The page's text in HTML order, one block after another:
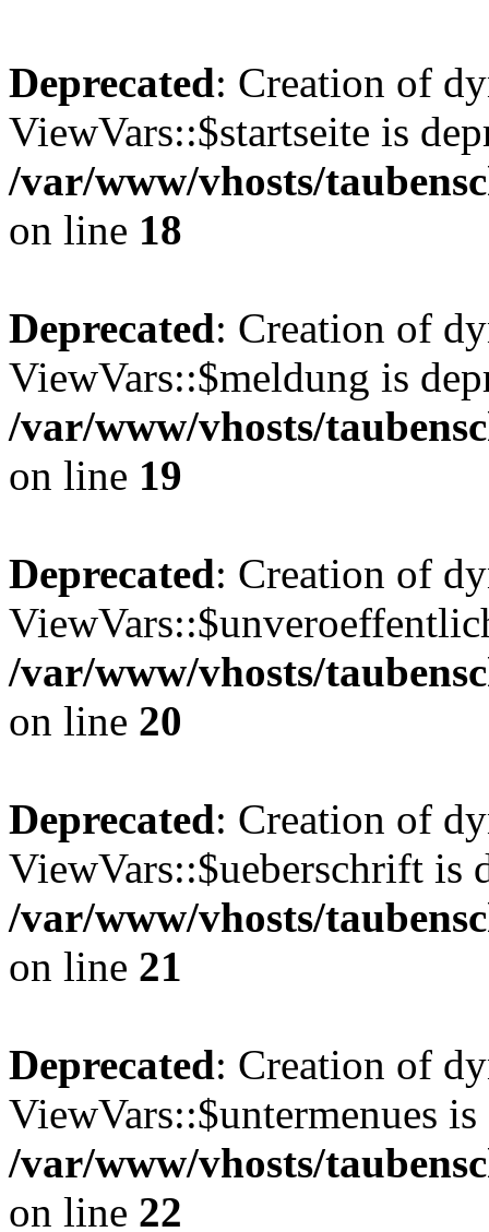
Deprecated: Creation of
ViewVars::$startseite is
/var/www/vhosts/
on line 18
Deprecated: Creation of
ViewVars::$meldung is
/var/www/vhosts/
on line 19
Deprecated: Creation of
/var/www/vhosts/
on line 20
Deprecated: Creation of
ViewVars::$ueberschrift is
/var/www/vhosts/
on line 21
Deprecated: Creation of
ViewVars::$untermenues is
/var/www/vhosts/
on line 22